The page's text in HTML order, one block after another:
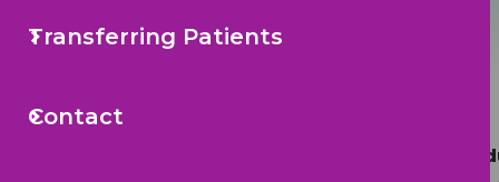
Call to
Transferring Patients
Contact